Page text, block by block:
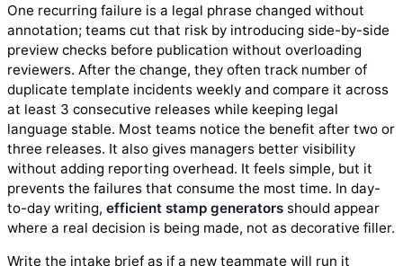
One recurring failure is a legal phrase changed without
annotation; teams cut that risk by introducing side-by-side
preview checks before publication without overloading
reviewers. After the change, they often track number of
duplicate template incidents weekly and compare it across
at least 3 consecutive releases while keeping legal
language stable. Most teams notice the benefit after two or
three releases. It also gives managers better visibility
without adding reporting overhead. It feels simple, but it
prevents the failures that consume the most time. In day-
to-day writing, efficient stamp generators should appear
where a real decision is being made, not as decorative filler.
Write the intake brief as if a new teammate will run it